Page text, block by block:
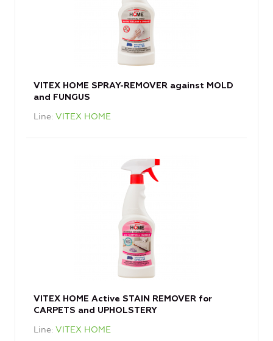
VITEX HOME SPRAY-REMOVER against MOLD
and FUNGUS
Line VITEX HOME
VITEX HOME Active STAIN REMOVER for
CARPETS and UPHOLSTERY
Line VITEX HOME